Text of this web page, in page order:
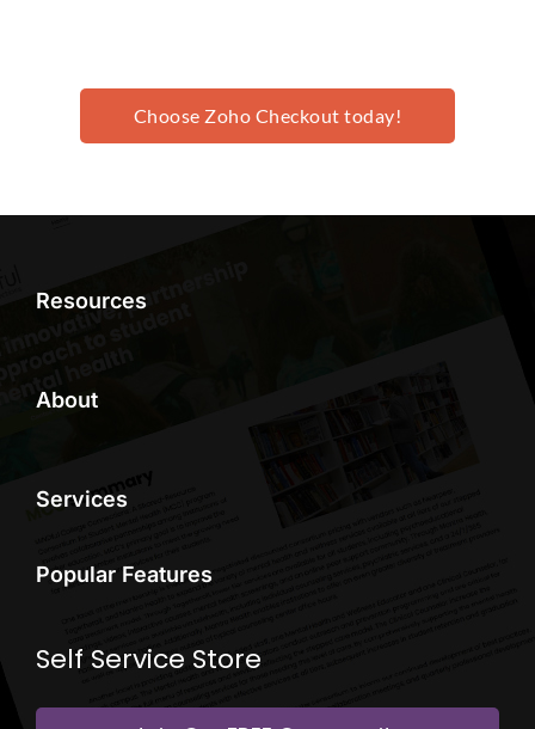
Choose Zoho Checkout today!
Resources
About
Services
Popular Features
Self Service Store